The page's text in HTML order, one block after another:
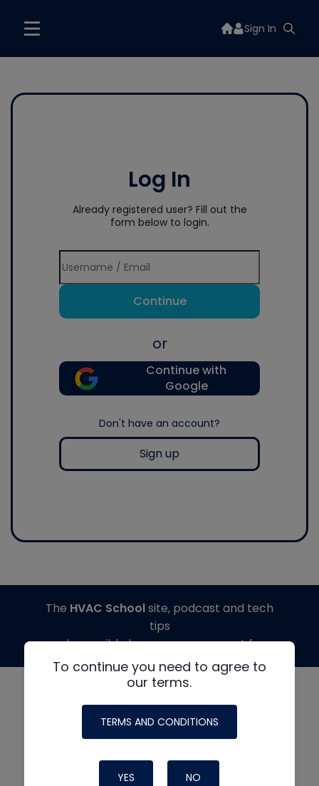
Sign In
Log In
Already registered user? Fill out the
form below to login.
Continue
or
Continue with
Google
Don't have an account?
Sign up
To continue you need to agree to
our terms.
TERMS AND CONDITIONS
YES NO
The HVAC Schoolsite, podcast and tech
tips
made possible by generous support from